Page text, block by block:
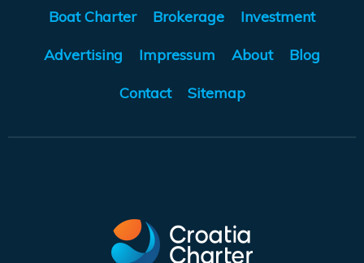
Boat Charter Brokerage Investment
Advertising Impressum About Blog
Contact Sitemap